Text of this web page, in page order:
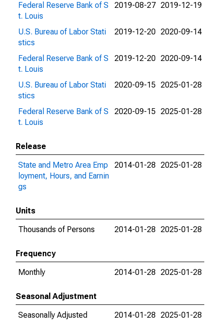
Federal Reserve Bank of S
t. Louis
2019-08-27 2019-12-19
U.S. Bureau of Labor Stati
stics
2019-12-20 2020-09-14
Federal Reserve Bank of S
t. Louis
2019-12-20 2020-09-14
U.S. Bureau of Labor Stati
stics
2020-09-15 2025-01-28
Federal Reserve Bank of S
t. Louis
2020-09-15 2025-01-28
Release
State and Metro Area Emp
loyment, Hours, and Earnin
gs
2014-01-28 2025-01-28
Units
Thousands of Persons
2014-01-28 2025-01-28
Frequency
Monthly
2014-01-28 2025-01-28
Seasonal Adjustment
Seasonally Adjusted
2014-01-28 2025-01-28